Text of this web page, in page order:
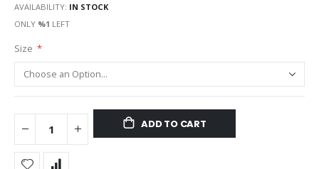
AVAILABILITY: IN STOCK
ONLY %1 LEFT
Size
ADD TO CART